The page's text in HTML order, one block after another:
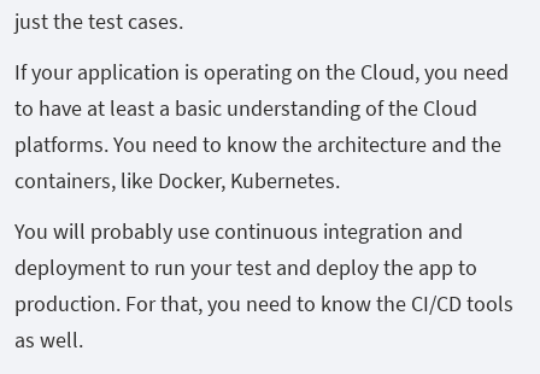
just the test cases.
If your application is operating on the Cloud, you need
to have at least a basic understanding of the Cloud
platforms. You need to know the architecture and the
containers, like Docker, Kubernetes.
You will probably use continuous integration and
deployment to run your test and deploy the app to
production. For that, you need to know the CI/CD tools
as well.